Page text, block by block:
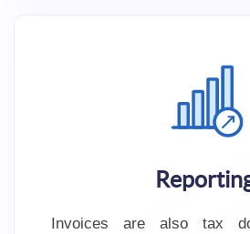
Invoices are also tax